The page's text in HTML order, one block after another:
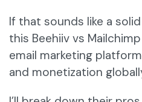
If that sounds like a
this Beehiiv vs
email marketing
and monetization